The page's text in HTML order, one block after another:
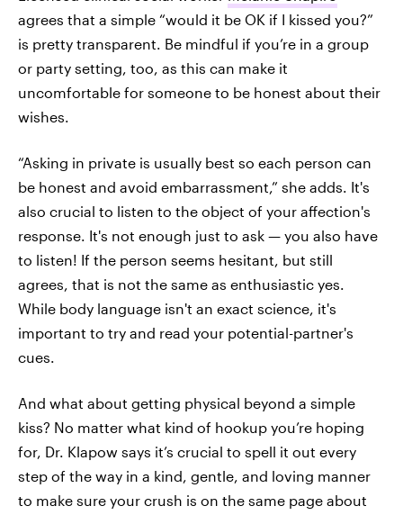
agrees that a simple “would it be OK if I kissed you?”
is pretty transparent. Be mindful if you’re in a group
or party setting, too, as this can make it
uncomfortable for someone to be honest about their
wishes.
“Asking in private is usually best so each person can
be honest and avoid embarrassment,” she adds. It's
also crucial to listen to the object of your affection's
response. It's not enough just to ask — you also have
to listen! If the person seems hesitant, but still
agrees, that is not the same as enthusiastic yes.
While body language isn't an exact science, it's
important to try and read your potential-partner's
cues.
And what about getting physical beyond a simple
kiss? No matter what kind of hookup you’re hoping
for, Dr. Klapow says it’s crucial to spell it out every
step of the way in a kind, gentle, and loving manner
to make sure your crush is on the same page about